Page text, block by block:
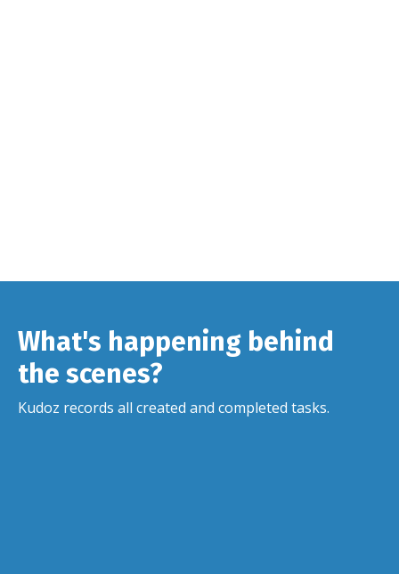
What's happening behind
the scenes?
Kudoz records all created and completed tasks.